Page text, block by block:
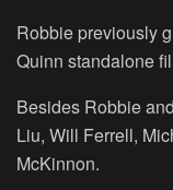
Robbie previously
Quinn standalone
Besides Robbie
Liu, Will Ferrell,
McKinnon.